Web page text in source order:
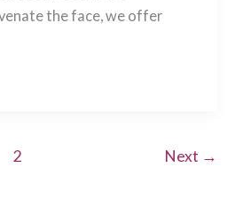
the face, we offer
2 Next →